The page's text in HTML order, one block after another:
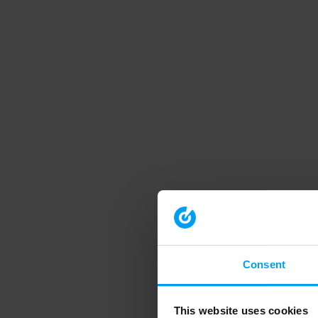
Consent
This website uses cookies